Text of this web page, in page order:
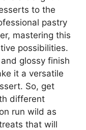
to the
pastry
mastering this
possibilities.
glossy finish
it a versatile
So, get
different
run wild as
that will